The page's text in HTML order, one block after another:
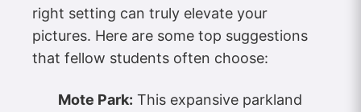
right setting can truly elevate your
pictures. Here are some top suggestions
that fellow students often choose:
Mote Park: This expansive parkland